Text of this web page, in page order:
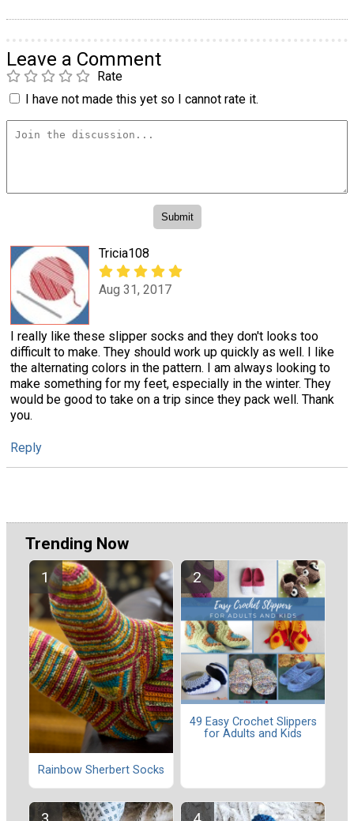
Leave a Comment
Rate
I have not made this yet so I cannot rate it.
Tricia108
Aug 31, 2017
I really like these slipper socks and they don't looks too
difficult to make. They should work up quickly as well. I like
the alternating colors in the pattern. I am always looking to
make something for my feet, especially in the winter. They
would be good to take on a trip since they pack well. Thank
you.
Reply
Trending Now
Rainbow Sherbert Socks
49 Easy Crochet Slippers
for Adults and Kids